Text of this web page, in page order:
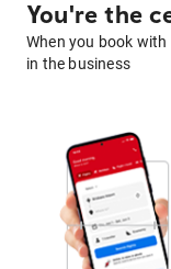
You're the
When you book
in the business